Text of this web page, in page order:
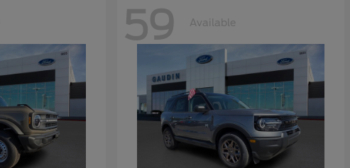
59 Available